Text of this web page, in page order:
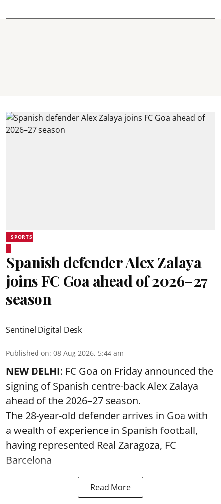
SPORTS
Spanish defender Alex Zalaya
joins FC Goa ahead of 2026–27
season
Sentinel Digital Desk
Published on: 08 Aug 2026, 5:44 am
NEW DELHI: FC Goa on Friday announced the
signing of Spanish centre-back Alex Zalaya
ahead of the 2026–27 season.
The 28-year-old defender arrives in Goa with
a wealth of experience in Spanish football,
having represented Real Zaragoza, FC
Barcelona
Read More